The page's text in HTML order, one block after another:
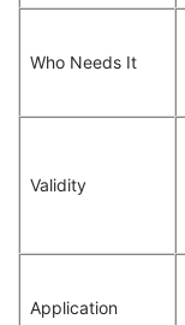
Who Needs It
Validity
Application